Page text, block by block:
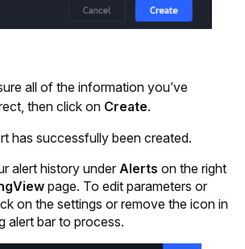
all of the information you’ve
then click on Create.
has successfully been created.
alert history under Alerts on the right
page. To edit parameters or
on the settings or remove the icon in
alert bar to process.